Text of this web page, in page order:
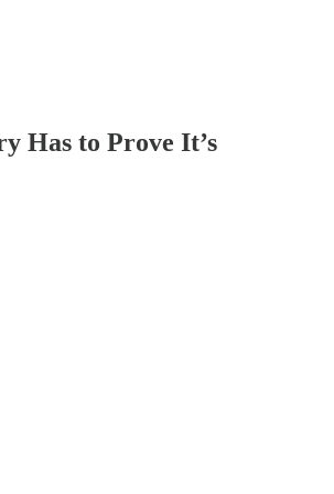
Has to Prove It’s